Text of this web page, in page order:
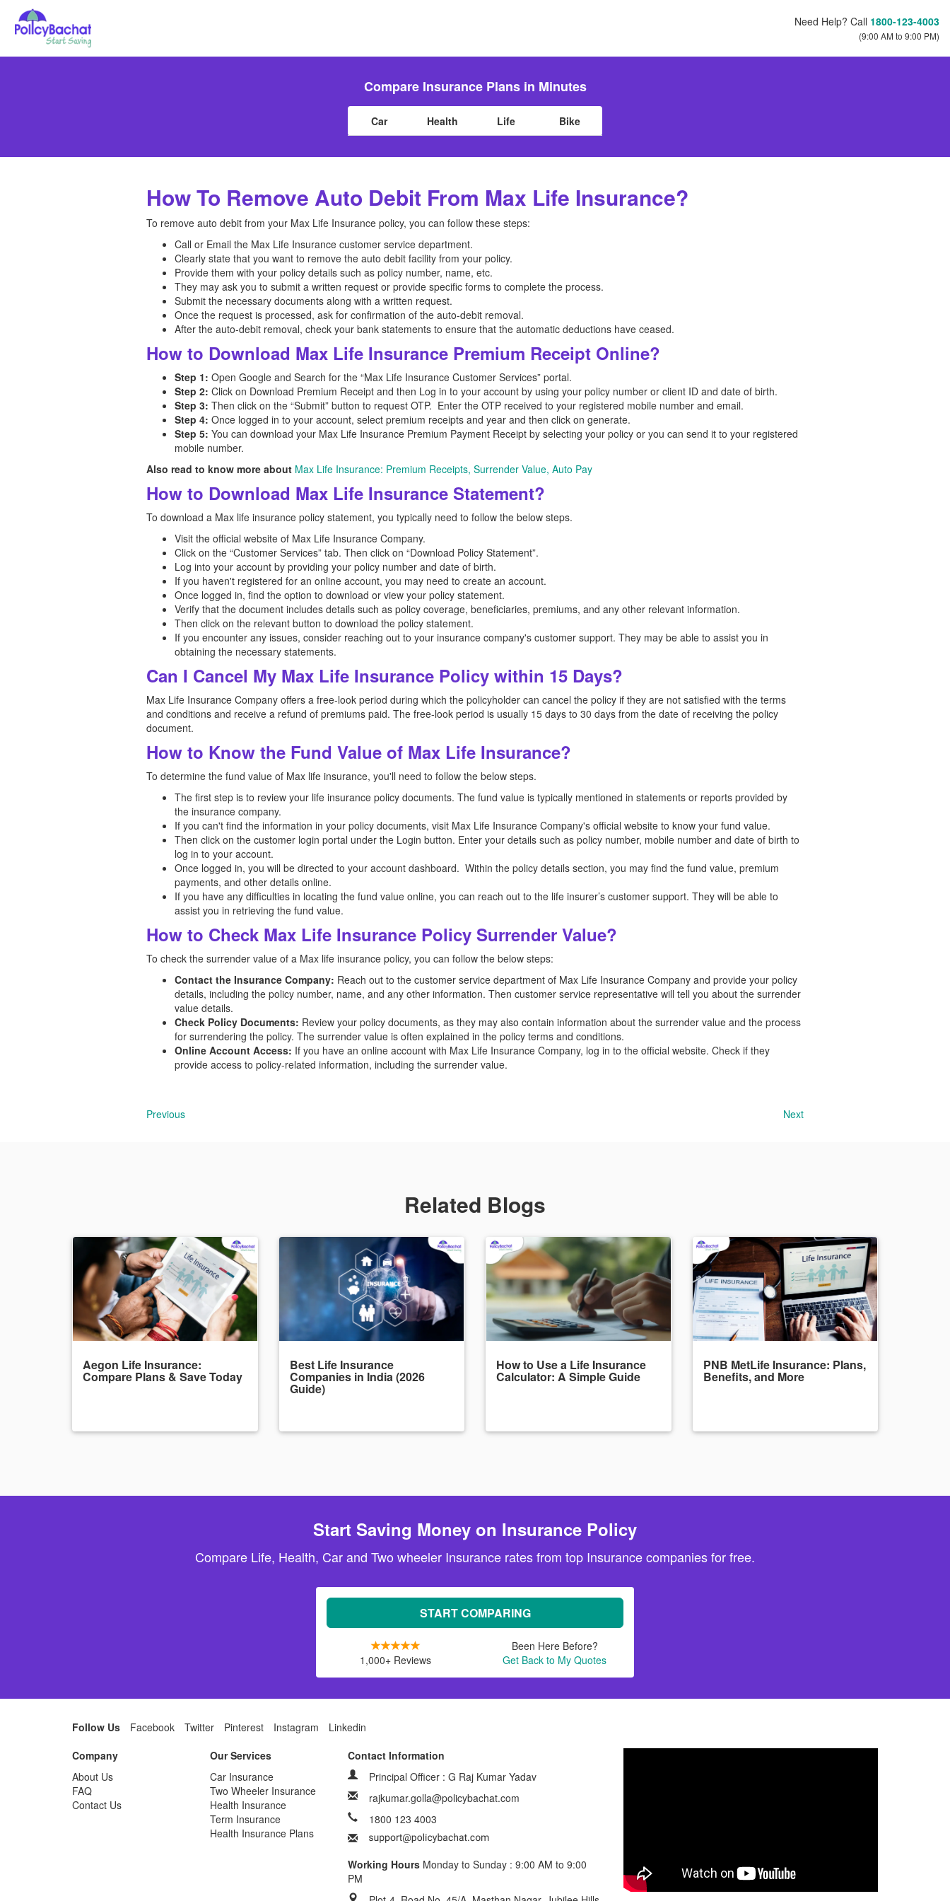
Need Help? Call 1800-123-4003
(9:00 AM to 9:00 PM)
Compare Insurance Plans in Minutes
Car Health Life Bike
How To Remove Auto Debit From Max Life Insurance?
To remove auto debit from your Max Life Insurance policy, you can follow these steps:
Call or Email the Max Life Insurance customer service department.
Clearly state that you want to remove the auto debit facility from your policy.
Provide them with your policy details such as policy number, name, etc.
They may ask you to submit a written request or provide specific forms to complete the process.
Submit the necessary documents along with a written request.
Once the request is processed, ask for confirmation of the auto-debit removal.
After the auto-debit removal, check your bank statements to ensure that the automatic deductions have ceased.
How to Download Max Life Insurance Premium Receipt Online?
Step 1: Open Google and Search for the “Max Life Insurance Customer Services” portal.
Step 2: Click on Download Premium Receipt and then Log in to your account by using your policy number or client ID and date of birth.
Step 3: Then click on the “Submit” button to request OTP. Enter the OTP received to your registered mobile number and email.
Step 4: Once logged in to your account, select premium receipts and year and then click on generate.
Step 5: You can download your Max Life Insurance Premium Payment Receipt by selecting your policy or you can send it to your registered
mobile number.
Also read to know more about Max Life Insurance: Premium Receipts, Surrender Value, Auto Pay
How to Download Max Life Insurance Statement?
To download a Max life insurance policy statement, you typically need to follow the below steps.
Visit the official website of Max Life Insurance Company.
Click on the “Customer Services” tab. Then click on “Download Policy Statement”.
Log into your account by providing your policy number and date of birth.
If you haven't registered for an online account, you may need to create an account.
Once logged in, find the option to download or view your policy statement.
Verify that the document includes details such as policy coverage, beneficiaries, premiums, and any other relevant information.
Then click on the relevant button to download the policy statement.
If you encounter any issues, consider reaching out to your insurance company's customer support. They may be able to assist you in
obtaining the necessary statements.
Can I Cancel My Max Life Insurance Policy within 15 Days?
Max Life Insurance Company offers a free-look period during which the policyholder can cancel the policy if they are not satisfied with the terms
and conditions and receive a refund of premiums paid. The free-look period is usually 15 days to 30 days from the date of receiving the policy
document.
How to Know the Fund Value of Max Life Insurance?
To determine the fund value of Max life insurance, you'll need to follow the below steps.
The first step is to review your life insurance policy documents. The fund value is typically mentioned in statements or reports provided by
the insurance company.
If you can't find the information in your policy documents, visit Max Life Insurance Company's official website to know your fund value.
Then click on the customer login portal under the Login button. Enter your details such as policy number, mobile number and date of birth to
log in to your account.
Once logged in, you will be directed to your account dashboard. Within the policy details section, you may find the fund value, premium
payments, and other details online.
If you have any difficulties in locating the fund value online, you can reach out to the life insurer’s customer support. They will be able to
assist you in retrieving the fund value.
How to Check Max Life Insurance Policy Surrender Value?
To check the surrender value of a Max life insurance policy, you can follow the below steps:
Contact the Insurance Company: Reach out to the customer service department of Max Life Insurance Company and provide your policy
details, including the policy number, name, and any other information. Then customer service representative will tell you about the surrender
value details.
Check Policy Documents: Review your policy documents, as they may also contain information about the surrender value and the process
for surrendering the policy. The surrender value is often explained in the policy terms and conditions.
Online Account Access: If you have an online account with Max Life Insurance Company, log in to the official website. Check if they
provide access to policy-related information, including the surrender value.
Previous Next
Related Blogs
Aegon Life Insurance:
Compare Plans & Save Today
Best Life Insurance
Companies in India (2026
Guide)
How to Use a Life Insurance
Calculator: A Simple Guide
PNB MetLife Insurance: Plans,
Benefits, and More
Start Saving Money on Insurance Policy
Compare Life, Health, Car and Two wheeler Insurance rates from top Insurance companies for free.
START COMPARING
1,000+ Reviews
Been Here Before?
Get Back to My Quotes
Follow Us Facebook Twitter Pinterest Instagram
Linkedin
Company
About Us
FAQ
Contact Us
Our Services
Car Insurance
Two Wheeler Insurance
Health Insurance
Term Insurance
Health Insurance Plans
Contact Information
Principal Officer : G Raj Kumar Yadav
rajkumar.golla@policybachat.com
1800 123 4003
Working Hours Monday to Sunday : 9:00 AM to 9:00
PM